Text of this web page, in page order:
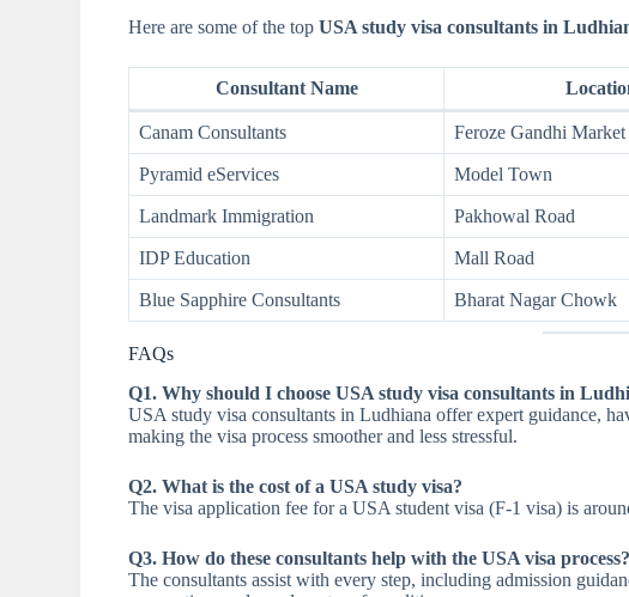
Here are some of the topUSA study visa consultants in
Consultant Name
Canam Consultants Feroze Gandhi Market
Pyramid eServices Model Town
Landmark Immigration Pakhowal Road
IDP Education Mall Road
Blue Sapphire Consultants Bharat Nagar Chowk
FAQs
Q1. Why should I choose USA study visa consultants in
USA study visa consultants in Ludhiana offer expert guidance,
making the visa process smoother and less stressful.
Q2. What is the cost of a USA study visa?
The visa application fee for a USA student visa (F-1 visa) is
Q3. How do these consultants help with the USA visa process?
The consultants assist with every step, including admission